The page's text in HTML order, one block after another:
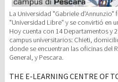
La Universidad "Gabriele d'Annunzio"
"Universidad Libre" y se convirtió en
Hoy cuenta con 14 Departamentos y
campus universitarios: Chieti,
donde se encuentran las oficinas del
General, y Pescara.
THE E-LEARNING CENTRE OF